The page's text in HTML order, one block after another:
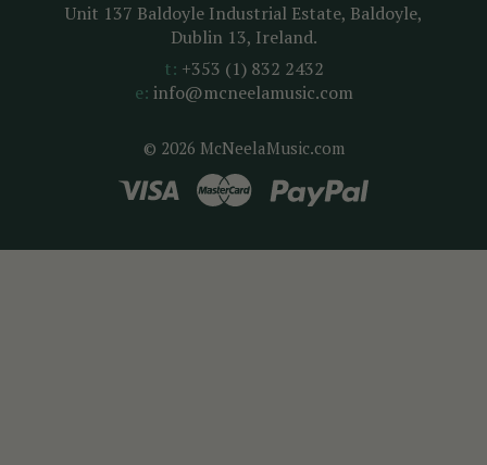
© 2026 McNeelaMusic.com
Unit 137 Baldoyle Industrial Estate, Baldoyle,
Dublin 13, Ireland.
t: +353 (1) 832 2432
e: info@mcneelamusic.com